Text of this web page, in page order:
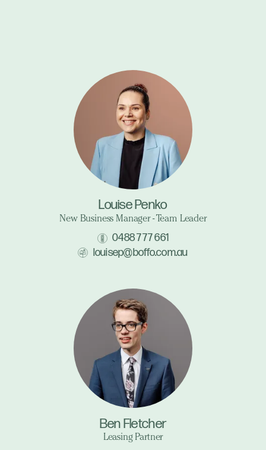
Louise Penko
New Business Manager - Team Leader
0488 777 661
louisep@boffo.com.au
Ben Fletcher
Leasing Partner